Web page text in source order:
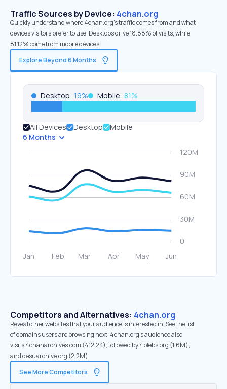
Traffic Sources by Device: 4chan.org
Quickly understand where 4chan.org’s traffic comes from and what
devices visitors prefer to use. Desktops drive 18.88% of visits, while
81.12% come from mobile devices.
Explore Beyond 6 Months
Desktop 19% Mobile 81%
All Devices Desktop
Mobile
6 Months
Competitors and Alternatives: 4chan.org
Reveal other websites that your audience is interested in. See the list
of domains users are browsing next. 4chan.org’s audience also
visits 4chanarchives.com (412.2K), followed by 4plebs.org (1.6M),
and desuarchive.org (2.2M).
See More Competitors